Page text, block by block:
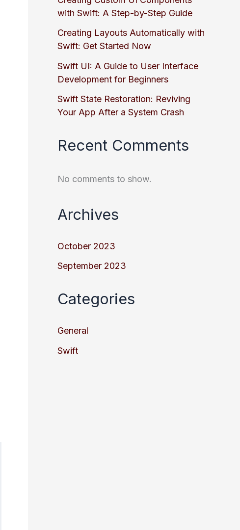
with Swift: A Step-by-Step Guide
Creating Layouts Automatically with
Swift: Get Started Now
Swift UI: A Guide to User Interface
Development for Beginners
Swift State Restoration: Reviving
Your App After a System Crash
Recent Comments
No comments to show.
Archives
October 2023
September 2023
Categories
General
Swift